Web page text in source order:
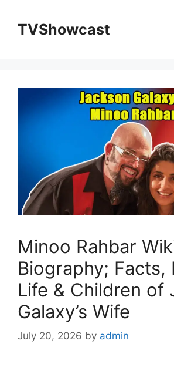
contentTVShowcast
Minoo Rahbar
Biography; Facts,
Life & Children of
Galaxy’s Wife
July 20, 2026 by admin